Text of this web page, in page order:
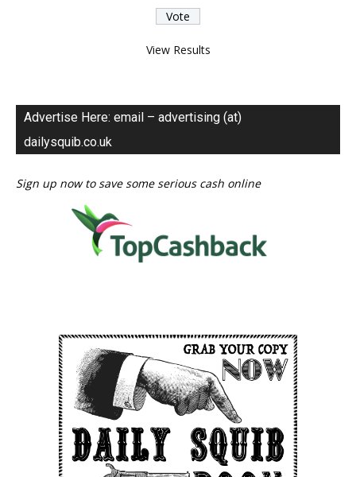
View Results
Advertise Here: email – advertising (at)
dailysquib.co.uk
Sign up now to save some serious cash online